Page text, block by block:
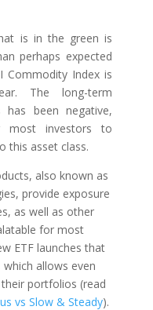
is in the green is
perhaps expected
Commodity Index is
The long-term
has been negative,
most investors to
this asset class.
also known as
provide exposure
as well as other
for most
ETF launches that
allows even
portfolios (read
vs Slow & Steady).